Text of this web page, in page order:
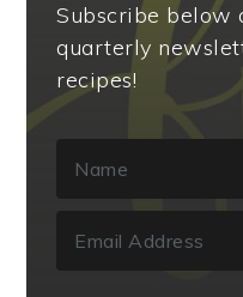
Subscribe below
quarterly
recipes!